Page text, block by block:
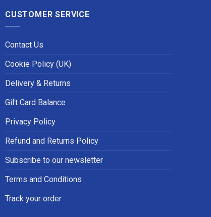
CUSTOMER SERVICE
Contact Us
Cookie Policy (UK)
Delivery & Returns
Gift Card Balance
Privacy Policy
Refund and Returns Policy
Subscribe to our newsletter
Terms and Conditions
Track your order